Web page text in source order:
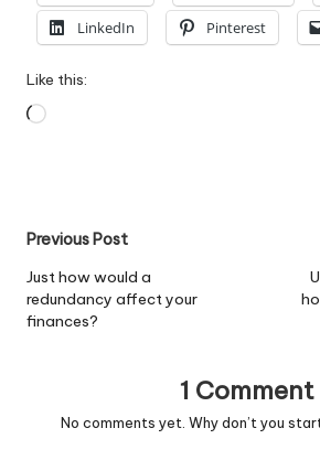
LinkedIn
Pinterest
Like this:
Loading…
Post
navigation
Previous Post
Just how would a
redundancy affect your
finances?
1 Comment
No comments yet. Why don’t you